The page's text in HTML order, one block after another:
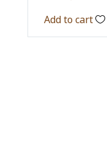
Add to cart